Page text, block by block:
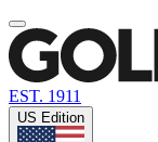
EST. 1911
US Edition